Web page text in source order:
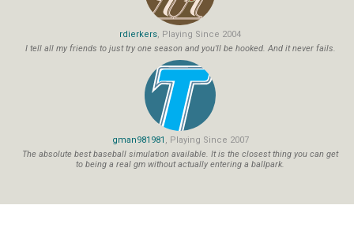
rdierkers, Playing Since 2004
I tell all my friends to just try one season and you'll be hooked. And it never fails.
gman981981 , Playing Since 2007
The absolute best baseball simulation available. It is the closest thing you can get
to being a real gm without actually entering a ballpark.